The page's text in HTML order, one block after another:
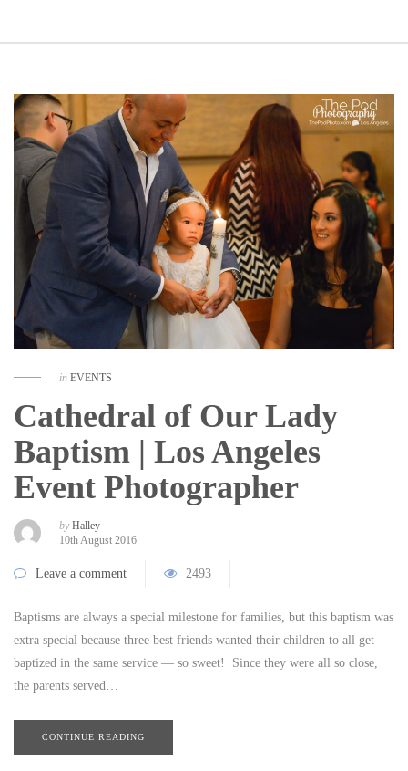
in EVENTS
Cathedral of Our Lady
Baptism | Los Angeles
Event Photographer
by Halley
10th August 2016
Leave a comment 2493
Baptisms are always a special milestone for families, but this baptism was
extra special because three best friends wanted their children to all get
baptized in the same service — so sweet! Since they were all so close,
the parents served…
CONTINUE READING